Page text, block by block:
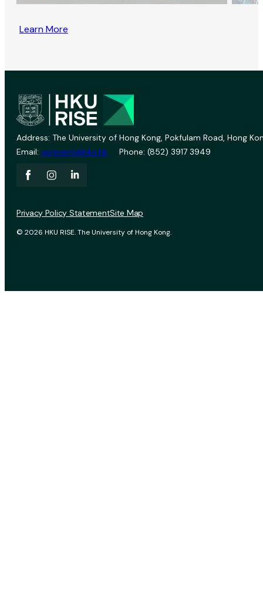
Learn More
Address: The University of Hong Kong, Pokfulam Road, Hong
Email: vprevent@hku.hk Phone: (852) 3917 3949
© 2026 HKU RISE. The University of Hong Kong.
Privacy Policy StatementSite Map